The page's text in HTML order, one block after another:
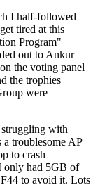
I half-followed
tired at this
Program"
out to Ankur
the voting panel
the trophies
were
with
troublesome AP
to crash
only had 5GB of
to avoid it. Lots